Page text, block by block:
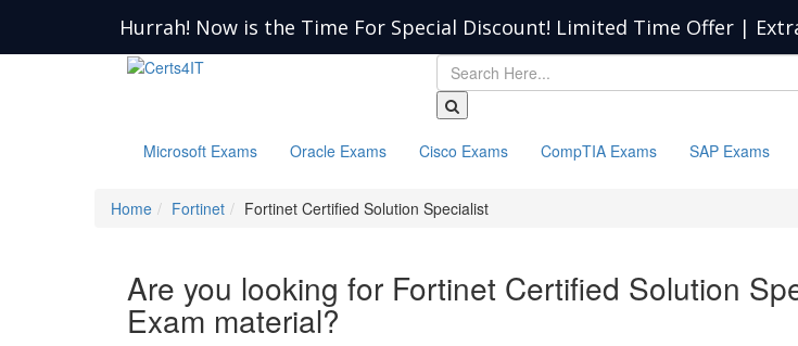
Hurrah! Now is the Time For Special Discount! Limited Time Offer |
Microsoft Exams Oracle Exams Cisco Exams CompTIA Exams SAP Exams
Home Fortinet Fortinet Certified Solution Specialist
Are you looking for Fortinet Certified Solution
Exam material?